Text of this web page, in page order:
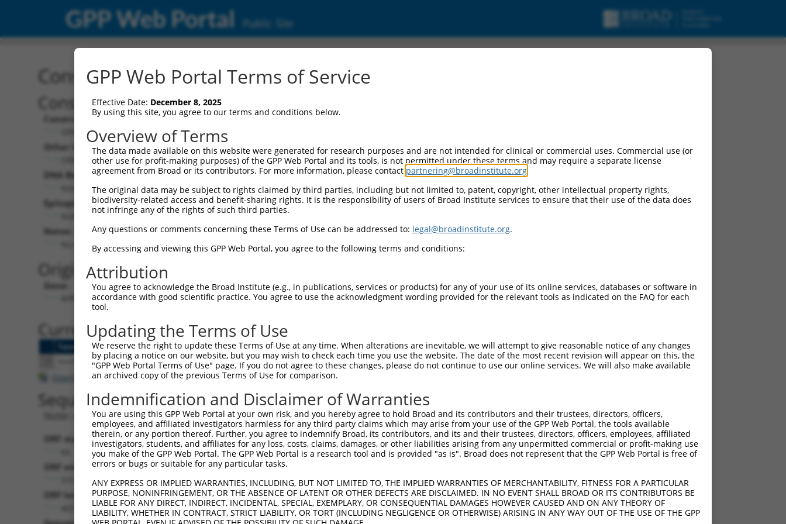
GPP Web Portal Public Site
Construct: ORF ccsbBroadEn_05249
Construct Description:
Construct Type:
Other Identifiers:
ORF007189.1_s300c1, BRDN0000392087
DNA Barcode:
Epitope Tag:
Notes:
No stop codon in insert
Originally Annotated References:
Gene:
RPP38-DT (221060)
Vector Backbone:
Pol II Cassette 1:
n/a
Pol II Cassette 2:
n/a
Selection Marker:
Visible Reporter:
n/a
Current transcripts matched by this ORF:
Taxon Gene Symbol Description Transcript Nuc. Match % [?] Prot. Match % [?] Match Diffs [?]
221060 RPP38-DT RPP38 divergent transcript NR_160789.1 27.1% 1_274del;740_1714del
Download CSV
Sequence Information
Note: uppercase bases indicate empirically verified sequence.
ORF start:
ORF end:
ORF length:
GPP Web Portal Terms of Service
Effective Date: December 8, 2025
By using this site, you agree to our terms and conditions below.
Overview of Terms
The data made available on this website were generated for research purposes and are not intended for clinical or commercial uses. Commercial use (or
other use for profit-making purposes) of the GPP Web Portal and its tools, is not permitted under these terms and may require a separate license
agreement from Broad or its contributors. For more information, please contact partnering@broadinstitute.org
The original data may be subject to rights claimed by third parties, including but not limited to, patent, copyright, other intellectual property rights,
biodiversity-related access and benefit-sharing rights. It is the responsibility of users of Broad Institute services to ensure that their use of the data does
not infringe any of the rights of such third parties.
Any questions or comments concerning these Terms of Use can be addressed to: legal@broadinstitute.org.
By accessing and viewing this GPP Web Portal, you agree to the following terms and conditions:
Attribution
You agree to acknowledge the Broad Institute (e.g., in publications, services or products) for any of your use of its online services, databases or software in
accordance with good scientific practice. You agree to use the acknowledgment wording provided for the relevant tools as indicated on the FAQ for each
tool.
Updating the Terms of Use
We reserve the right to update these Terms of Use at any time. When alterations are inevitable, we will attempt to give reasonable notice of any changes
by placing a notice on our website, but you may wish to check each time you use the website. The date of the most recent revision will appear on this, the
"GPP Web Portal Terms of Use" page. If you do not agree to these changes, please do not continue to use our online services. We will also make available
an archived copy of the previous Terms of Use for comparison.
Indemnification and Disclaimer of Warranties
You are using this GPP Web Portal at your own risk, and you hereby agree to hold Broad and its contributors and their trustees, directors, officers,
employees, and affiliated investigators harmless for any third party claims which may arise from your use of the GPP Web Portal, the tools available
therein, or any portion thereof. Further, you agree to indemnify Broad, its contributors, and its and their trustees, directors, officers, employees, affiliated
investigators, students, and affiliates for any loss, costs, claims, damages, or other liabilities arising from any unpermitted commercial or profit-making use
you make of the GPP Web Portal. The GPP Web Portal is a research tool and is provided "as is". Broad does not represent that the GPP Web Portal is free of
errors or bugs or suitable for any particular tasks.
ANY EXPRESS OR IMPLIED WARRANTIES, INCLUDING, BUT NOT LIMITED TO, THE IMPLIED WARRANTIES OF MERCHANTABILITY, FITNESS FOR A PARTICULAR
PURPOSE, NONINFRINGEMENT, OR THE ABSENCE OF LATENT OR OTHER DEFECTS ARE DISCLAIMED. IN NO EVENT SHALL BROAD OR ITS CONTRIBUTORS BE
LIABLE FOR ANY DIRECT, INDIRECT, INCIDENTAL, SPECIAL, EXEMPLARY, OR CONSEQUENTIAL DAMAGES HOWEVER CAUSED AND ON ANY THEORY OF
LIABILITY, WHETHER IN CONTRACT, STRICT LIABILITY, OR TORT (INCLUDING NEGLIGENCE OR OTHERWISE) ARISING IN ANY WAY OUT OF THE USE OF THE GPP